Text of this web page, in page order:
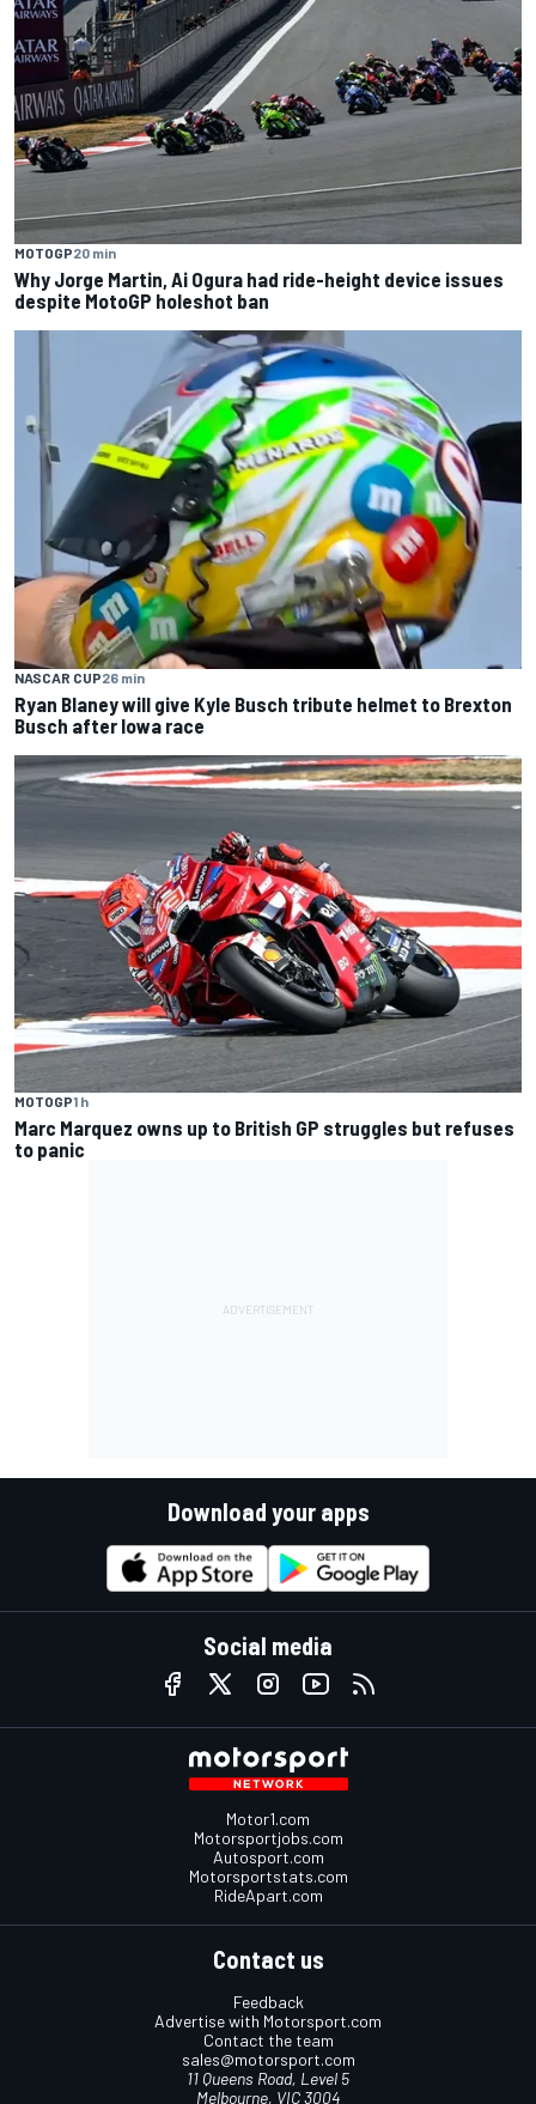
MOTOGP20 min
Why Jorge Martin, Ai Ogura had ride-height device issues
despite MotoGP holeshot ban
NASCAR CUP26 min
Ryan Blaney will give Kyle Busch tribute helmet to Brexton
Busch after Iowa race
MOTOGP1 h
Marc Marquez owns up to British GP struggles but refuses
to panic
Download your apps
Social media
Motor1.com
Motorsportjobs.com
Autosport.com
Motorsportstats.com
RideApart.com
Contact us
Feedback
Advertise with Motorsport.com
Contact the team
sales@motorsport.com
11 Queens Road, Level 5
Melbourne, VIC 3004